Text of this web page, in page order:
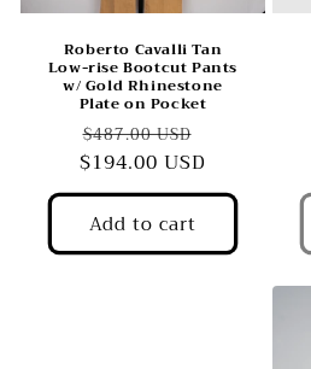
Roberto Cavalli Tan
Low-rise Bootcut Pants
w/ Gold Rhinestone
Plate on Pocket
Regular
price
$487.00 USD
price
$194.00 USD
Add to cart